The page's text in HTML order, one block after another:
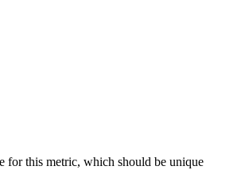
for this metric, which should be unique